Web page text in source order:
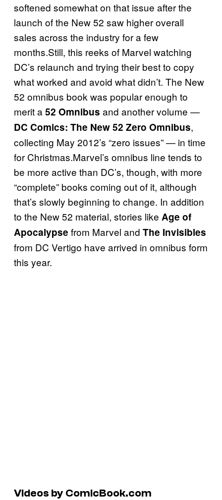
softened somewhat on that issue after the
launch of the New 52 saw higher overall
sales across the industry for a few
months.Still, this reeks of Marvel watching
DC’s relaunch and trying their best to copy
what worked and avoid what didn’t. The New
52 omnibus book was popular enough to
merit a52 Omnibus and another volume —
DC Comics: The New 52 Zero Omnibus,
collecting May 2012’s “zero issues” — in time
for Christmas.Marvel’s omnibus line tends to
be more active than DC’s, though, with more
“complete” books coming out of it, although
that’s slowly beginning to change. In addition
to the New 52 material, stories like Age of
Apocalypse from Marvel and The Invisibles
from DC Vertigo have arrived in omnibus form
this year.
Videos by ComicBook.com